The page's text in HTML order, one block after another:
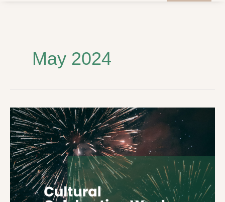
May 2024
Cultural
Celebration
Week
with
HCOS’
Student
Council